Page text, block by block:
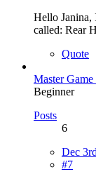
Hello Janina,
called: Rear
Quote
Master Game
Beginner
Posts
6
Dec
#7